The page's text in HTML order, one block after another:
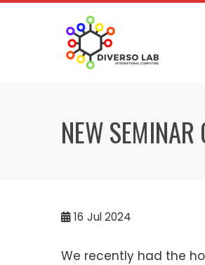
NEW
16 Jul 2024
We recently had the